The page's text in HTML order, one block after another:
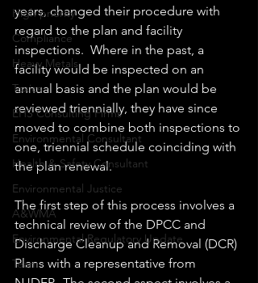
High priority
Compliance
Heavy Metals
Toxics
EHS Consulting Firms
Environmental Consultant
Health & Safety Consultant
Environmental Justice
A&WMA
Environmental Regulatory Update
Team
years, changed their procedure with
regard to the plan and facility
inspections.  Where in the past, a
facility would be inspected on an
annual basis and the plan would be
reviewed triennially, they have since
moved to combine both inspections to
one, triennial schedule coinciding with
the plan renewal.
The first step of this process involves a
technical review of the DPCC and
Discharge Cleanup and Removal (DCR)
Plans with a representative from